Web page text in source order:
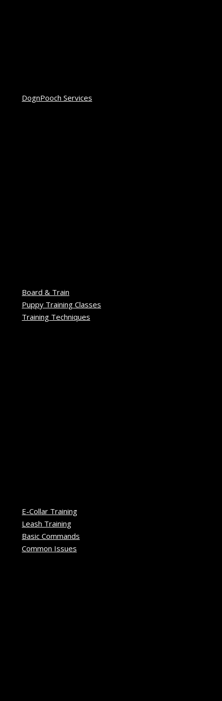
DognPooch Services
Board & Train
Puppy Training Classes
Training Techniques
E-Collar Training
Leash Training
Basic Commands
Common Issues